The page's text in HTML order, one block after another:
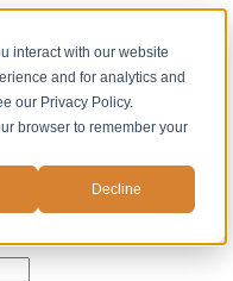
interact with our website
and for analytics and
our Privacy Policy.
browser to remember your
Decline